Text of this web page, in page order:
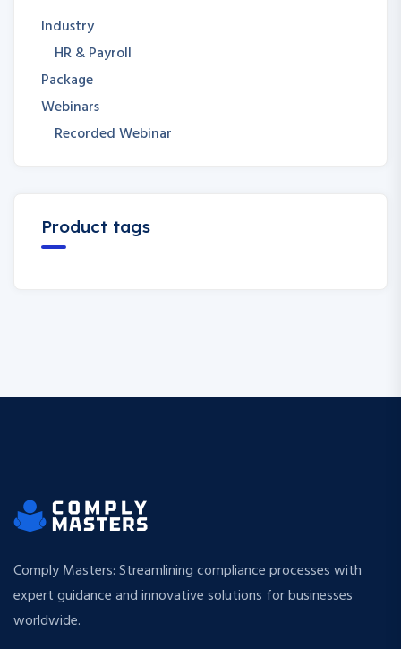
Industry
HR & Payroll
Package
Webinars
Recorded Webinar
Product tags
Comply Masters: Streamlining compliance processes with
expert guidance and innovative solutions for businesses
worldwide.